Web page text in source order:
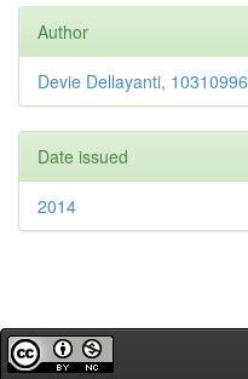
Author
Devie Dellayanti, 10310996
Date issued
2014